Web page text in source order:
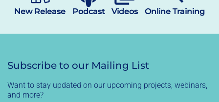
New Release Podcast Videos Online Training
Subscribe to our Mailing List
Want to stay updated on our upcoming projects, webinars,
and more?